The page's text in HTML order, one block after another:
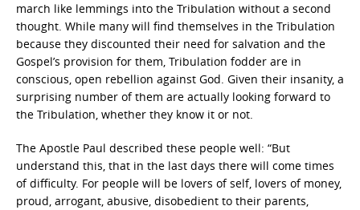
march like lemmings into the Tribulation without a second
thought. While many will find themselves in the Tribulation
because they discounted their need for salvation and the
Gospel’s provision for them, Tribulation fodder are in
conscious, open rebellion against God. Given their insanity, a
surprising number of them are actually looking forward to
the Tribulation, whether they know it or not.
The Apostle Paul described these people well: “But
understand this, that in the last days there will come times
of difficulty. For people will be lovers of self, lovers of money,
proud, arrogant, abusive, disobedient to their parents,